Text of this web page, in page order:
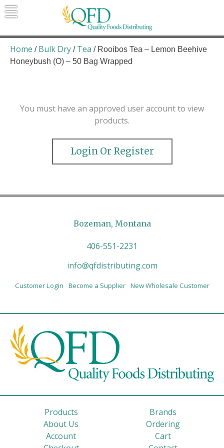
Skip
to
Quality Foods Distributing
Bringing natural, organic, and local
products to the Northern Rockies.
Home / Bulk Dry / Tea / Rooibos Tea – Lemon Beehive
Honeybush (O) – 50 Bag Wrapped
You must have an approved user account to view
products.
Login Or Register
Bozeman, Montana
406-551-2231
info@qfdistributing.com
Customer Login Become a Supplier New Wholesale Customer
Products
Brands
About Us
Ordering
Account
Cart